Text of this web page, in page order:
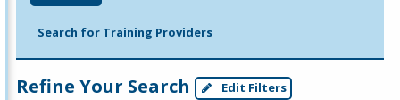
Search for Training Providers
Refine Your Search Edit Filters